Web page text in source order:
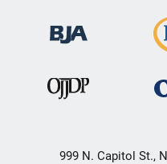
999 N. Capitol St.,